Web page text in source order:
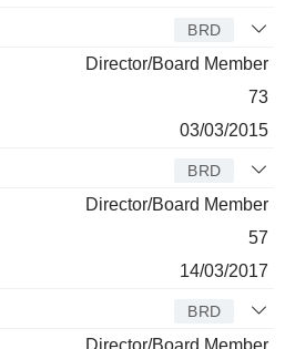
BRD
Director/Board Member
73
03/03/2015
BRD
Director/Board Member
57
14/03/2017
BRD
Director/Board Member